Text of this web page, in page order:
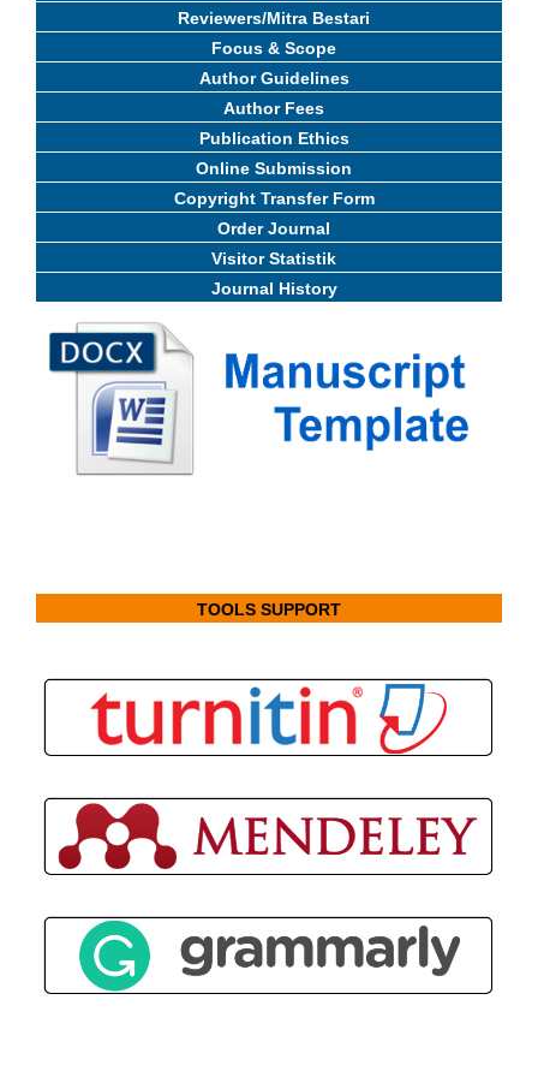
Reviewers/Mitra Bestari
Focus & Scope
Author Guidelines
Author Fees
Publication Ethics
Online Submission
Copyright Transfer Form
Order Journal
Visitor Statistik
Journal History
TOOLS SUPPORT